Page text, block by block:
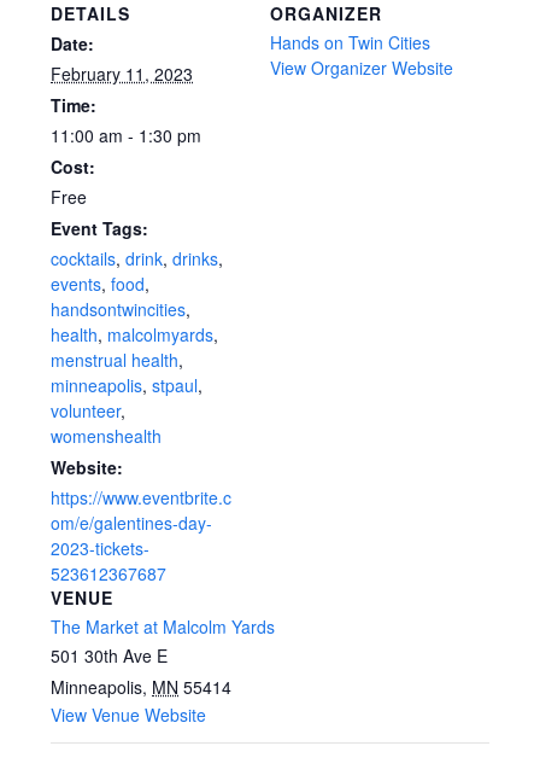
DETAILS
Date:
February 11, 2023
Time:
11:00 am - 1:30 pm
Cost:
Free
Event Tags:
cocktails,drink,drinks,
events,food,
handsontwincities,
health, malcolmyards,
menstrual health,
minneapolis,stpaul,
volunteer,
womenshealth
Website:
https://www.eventbrite.c
om/e/galentines-day-
2023-tickets-
523612367687
VENUE
The Market at Malcolm Yards
501 30th Ave E
Minneapolis, MN 55414
View Venue Website
ORGANIZER
Hands on Twin Cities
View Organizer Website